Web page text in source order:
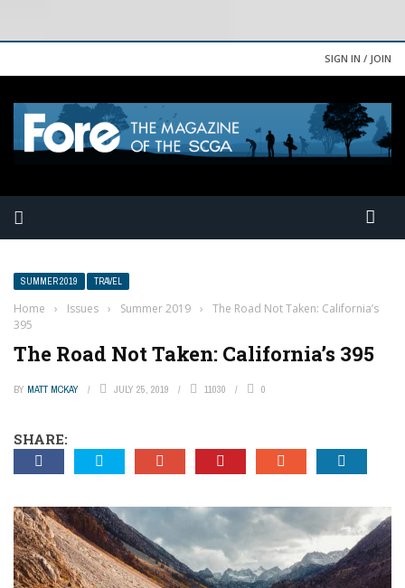
SIGN IN / JOIN
SUMMER 2019 TRAVEL
Home › Issues › Summer 2019 ›
The Road Not Taken: California’s
395
The Road Not Taken: California’s 395
BY MATT MCKAY JULY 25, 2019 11030 0
SHARE: